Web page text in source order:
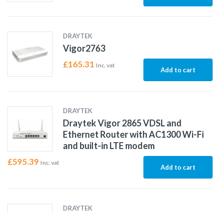
DRAYTEK
Vigor2763
£165.31 Inc. vat
Add to cart
DRAYTEK
Draytek Vigor 2865 VDSL and
Ethernet Router with AC1300 Wi-Fi
and built-in LTE modem
£595.39 Inc. vat
Add to cart
DRAYTEK